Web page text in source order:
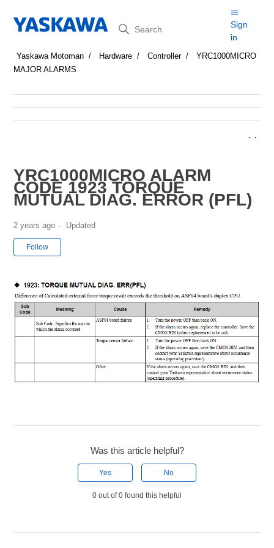
Search
Sign
in
Yaskawa Motoman Hardware Controller
YRC1000MICRO
MAJOR ALARMS
YRC1000MICRO ALARM
CODE 1923 TORQUE
MUTUAL DIAG. ERROR (PFL)
2 years ago Updated
Follow
Was this article helpful?
Yes No
0 out of 0 found this helpful